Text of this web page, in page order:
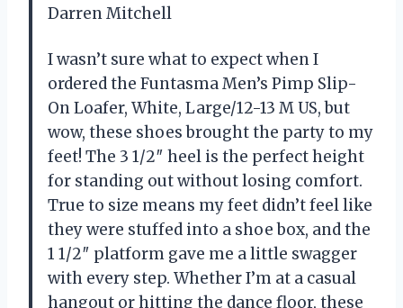
Darren Mitchell
I wasn’t sure what to expect when I
ordered the Funtasma Men’s Pimp Slip-
On Loafer, White, Large/12-13 M US, but
wow, these shoes brought the party to my
feet! The 3 1/2″ heel is the perfect height
for standing out without losing comfort.
True to size means my feet didn’t feel like
they were stuffed into a shoe box, and the
1 1/2″ platform gave me a little swagger
with every step. Whether I’m at a casual
hangout or hitting the dance floor, these